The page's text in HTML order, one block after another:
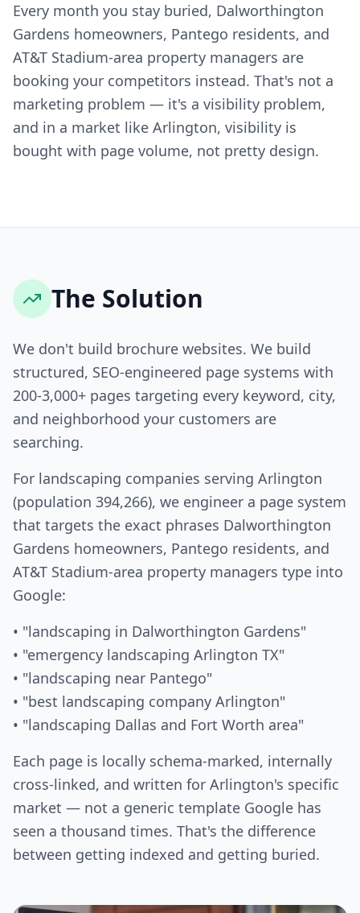
Every month you stay buried, Dalworthington
Gardens homeowners, Pantego residents, and
AT&T Stadium-area property managers are
booking your competitors instead. That's not a
marketing problem — it's a visibility problem,
and in a market like Arlington, visibility is
bought with page volume, not pretty design.
The Solution
We don't build brochure websites. We build
structured, SEO-engineered page systems with
200-3,000+ pages targeting every keyword, city,
and neighborhood your customers are
searching.
For landscaping companies serving Arlington
(population 394,266), we engineer a page system
that targets the exact phrases Dalworthington
Gardens homeowners, Pantego residents, and
AT&T Stadium-area property managers type into
Google:
• "landscaping in Dalworthington Gardens"
• "emergency landscaping Arlington TX"
• "landscaping near Pantego"
• "best landscaping company Arlington"
• "landscaping Dallas and Fort Worth area"
Each page is locally schema-marked, internally
cross-linked, and written for Arlington's specific
market — not a generic template Google has
seen a thousand times. That's the difference
between getting indexed and getting buried.